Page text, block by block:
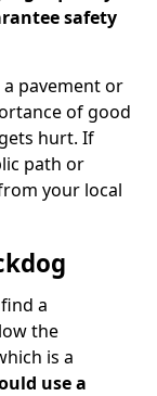
safety
pavement or
of good
hurt. If
path or
your local
a
the
is a
use a